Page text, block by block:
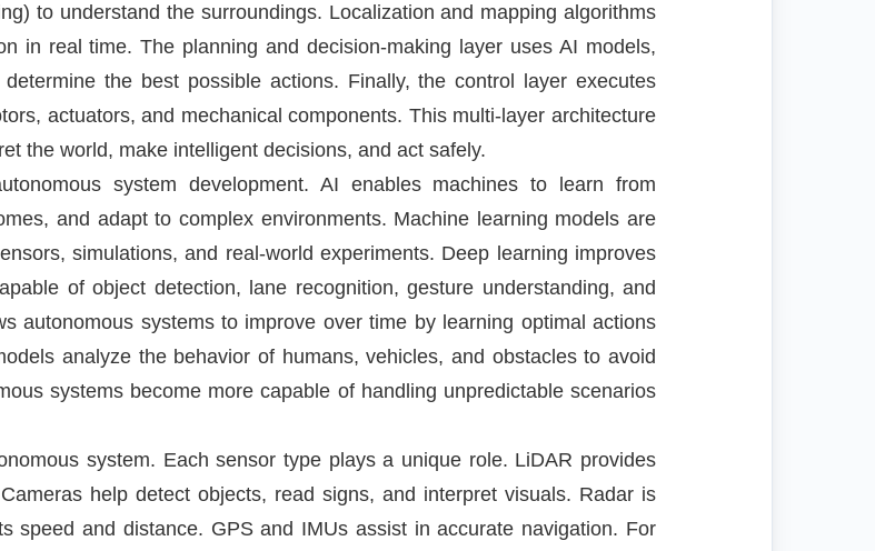
to understand the surroundings. Localization and mapping algorithms
in real time. The planning and decision-making layer uses AI models,
the best possible actions. Finally, the control layer executes
actuators, and mechanical components. This multi-layer architecture
the world, make intelligent decisions, and act safely.
system development. AI enables machines to learn from
and adapt to complex environments. Machine learning models are
simulations, and real-world experiments. Deep learning improves
of object detection, lane recognition, gesture understanding, and
autonomous systems to improve over time by learning optimal actions
analyze the behavior of humans, vehicles, and obstacles to avoid
systems become more capable of handling unpredictable scenarios
system. Each sensor type plays a unique role. LiDAR provides
help detect objects, read signs, and interpret visuals. Radar is
speed and distance. GPS and IMUs assist in accurate navigation. For